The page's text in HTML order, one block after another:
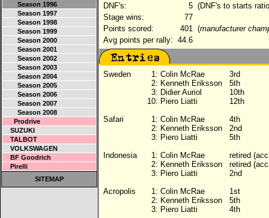
Season 1996
Season 1997
Season 1998
Season 1999
Season 2000
Season 2001
Season 2002
Season 2003
Season 2004
Season 2005
Season 2006
Season 2007
Season 2008
Prodrive
SUZUKI
TALBOT
VOLKSWAGEN
BF Goodrich
Pirelli
SITEMAP
DNF's:
5 (DNF's to starts
Stage wins:
77
Points scored:
401 (manufacturer
Avg points per rally: 44.6
Sweden
Safari
Indonesia
Acropolis
1:
2:
3:
10:
1:
2:
3:
1:
2:
3:
1:
2:
3:
Colin McRae
Kenneth Eriksson
Didier Auriol
Piero Liatti
Colin McRae
Kenneth Eriksson
Piero Liatti
Colin McRae
Kenneth Eriksson
Piero Liatti
Colin McRae
Kenneth Eriksson
Piero Liatti
3rd
5th
10th
12th
4th
2nd
5th
retired
retired
2nd
1st
5th
4th